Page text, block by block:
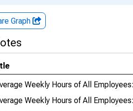
Graph
Weekly Hours of All
Weekly Hours of All